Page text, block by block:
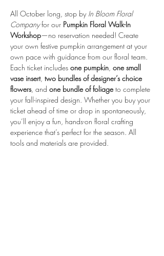
All October long, stop by In Bloom Floral
Company for our Pumpkin Floral Walk-In
Workshop—no reservation needed! Create
your own festive pumpkin arrangement at your
own pace with guidance from our floral team.
Each ticket includes one pumpkin, one small
vase insert, two bundles of designer’s choice
flowers, and one bundle of foliage to complete
your fall-inspired design. Whether you buy your
ticket ahead of time or drop in spontaneously,
you’ll enjoy a fun, hands-on floral crafting
experience that’s perfect for the season. All
tools and materials are provided.